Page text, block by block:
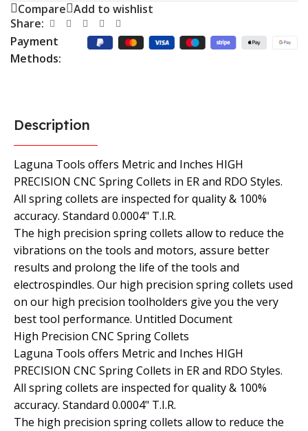
Compare Add to wishlist
Share:
Payment
Methods:
Description
Laguna Tools offers Metric and Inches HIGH
PRECISION CNC Spring Collets in ER and RDO Styles.
All spring collets are inspected for quality & 100%
accuracy. Standard 0.0004" T.I.R.
The high precision spring collets allow to reduce the
vibrations on the tools and motors, assure better
results and prolong the life of the tools and
electrospindles. Our high precision spring collets used
on our high precision toolholders give you the very
best tool performance. Untitled Document
High Precision CNC Spring Collets
Laguna Tools offers Metric and Inches HIGH
PRECISION CNC Spring Collets in ER and RDO Styles.
All spring collets are inspected for quality & 100%
accuracy. Standard 0.0004" T.I.R.
The high precision spring collets allow to reduce the